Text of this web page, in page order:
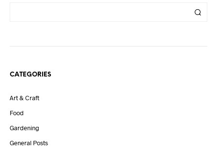
CATEGORIES
Art & Craft
Food
Gardening
General Posts